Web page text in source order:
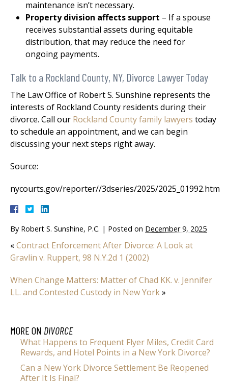
maintenance isn’t necessary.
Property division affects support – If a spouse
receives substantial assets during equitable
distribution, that may reduce the need for
ongoing payments.
Talk to a Rockland County, NY, Divorce Lawyer Today
The Law Office of Robert S. Sunshine represents the
interests of Rockland County residents during their
divorce. Call our Rockland County family lawyers today
to schedule an appointment, and we can begin
discussing your next steps right away.
Source:
nycourts.gov/reporter//3dseries/2025/2025_01992.htm
By Robert S. Sunshine, P.C. | Posted on December 9, 2025
«Contract Enforcement After Divorce: A Look at
Gravlin v. Ruppert, 98 N.Y.2d 1 (2002)
When Change Matters: Matter of Chad KK. v. Jennifer
LL. and Contested Custody in New York»
MORE ON DIVORCE
What Happens to Frequent Flyer Miles, Credit Card
Rewards, and Hotel Points in a New York Divorce?
Can a New York Divorce Settlement Be Reopened
After It Is Final?